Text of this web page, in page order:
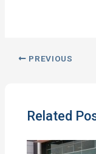
PREVIOUS
Related